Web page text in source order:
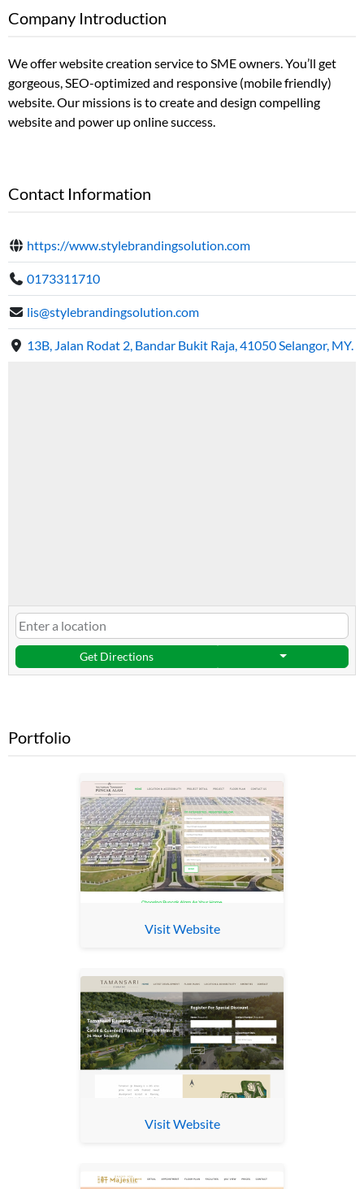
Company Introduction
We offer website creation service to SME owners. You’ll get
gorgeous, SEO-optimized and responsive (mobile friendly)
website. Our missions is to create and design compelling
website and power up online success.
Contact Information
https://www.stylebrandingsolution.com
0173311710
lis@stylebrandingsolution.com
13B, Jalan Rodat 2, Bandar Bukit Raja, 41050 Selangor, MY.
Get Directions
Portfolio
Visit Website
Visit Website